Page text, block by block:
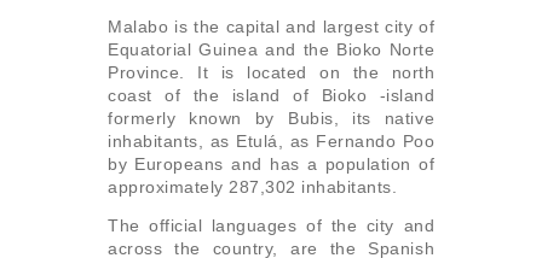
Malabo is the capital and largest city of
Equatorial Guinea and the Bioko Norte
Province. It is located on the north
coast of the island of Bioko -island
formerly known by Bubis, its native
inhabitants, as Etulá, as Fernando Poo
by Europeans and has a population of
approximately 287,302 inhabitants.
The official languages ​​of the city and
across the country, are the Spanish